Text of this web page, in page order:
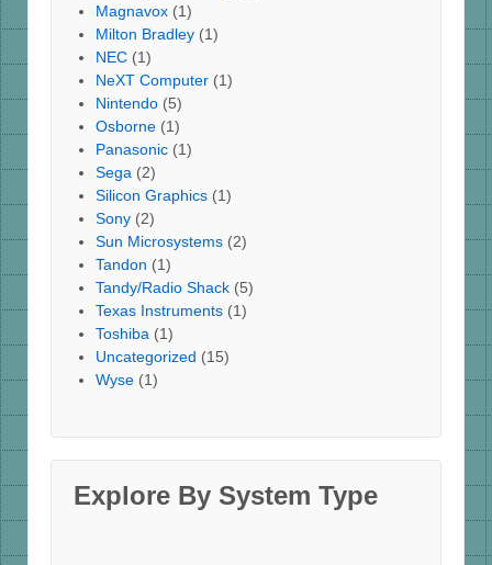
Magnavox (1)
Milton Bradley (1)
NEC (1)
NeXT Computer (1)
Nintendo (5)
Osborne (1)
Panasonic (1)
Sega (2)
Silicon Graphics (1)
Sony (2)
Sun Microsystems (2)
Tandon (1)
Tandy/Radio Shack (5)
Texas Instruments (1)
Toshiba (1)
Uncategorized (15)
Wyse (1)
Explore By System Type